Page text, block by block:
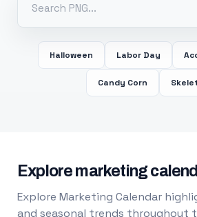
Halloween Labor Day
Candy Corn
Explore marketing
Explore Marketing Calendar
and seasonal trends throughout